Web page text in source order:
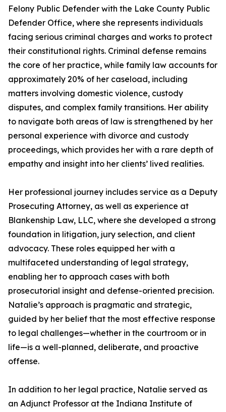
Felony Public Defender with the Lake County Public
Defender Office, where she represents individuals
facing serious criminal charges and works to protect
their constitutional rights. Criminal defense remains
the core of her practice, while family law accounts for
approximately 20% of her caseload, including
matters involving domestic violence, custody
disputes, and complex family transitions. Her ability
to navigate both areas of law is strengthened by her
personal experience with divorce and custody
proceedings, which provides her with a rare depth of
empathy and insight into her clients’ lived realities.
Her professional journey includes service as a Deputy
Prosecuting Attorney, as well as experience at
Blankenship Law, LLC, where she developed a strong
foundation in litigation, jury selection, and client
advocacy. These roles equipped her with a
multifaceted understanding of legal strategy,
enabling her to approach cases with both
prosecutorial insight and defense-oriented precision.
Natalie’s approach is pragmatic and strategic,
guided by her belief that the most effective response
to legal challenges—whether in the courtroom or in
life—is a well-planned, deliberate, and proactive
offense.
In addition to her legal practice, Natalie served as
an Adjunct Professor at the Indiana Institute of